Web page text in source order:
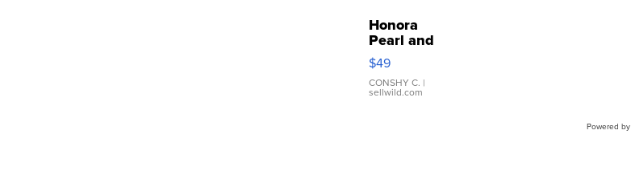
Honora
Pearl and
Pink
Leather
Bracelet
Adjustable
$49
CONSHY C. |
sellwild.com
Powered by